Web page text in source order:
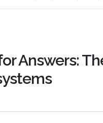
Answers: